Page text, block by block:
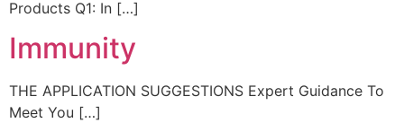
Products Q1: In […]
Immunity
THE APPLICATION SUGGESTIONS Expert Guidance To
Meet You […]